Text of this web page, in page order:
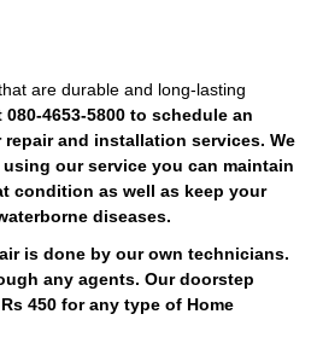
are durable and long-lasting
4653-5800 to schedule an
and installation services. We
our service you can maintain
condition as well as keep your
diseases.
is done by our own technicians.
any agents. Our doorstep
450 for any type of Home